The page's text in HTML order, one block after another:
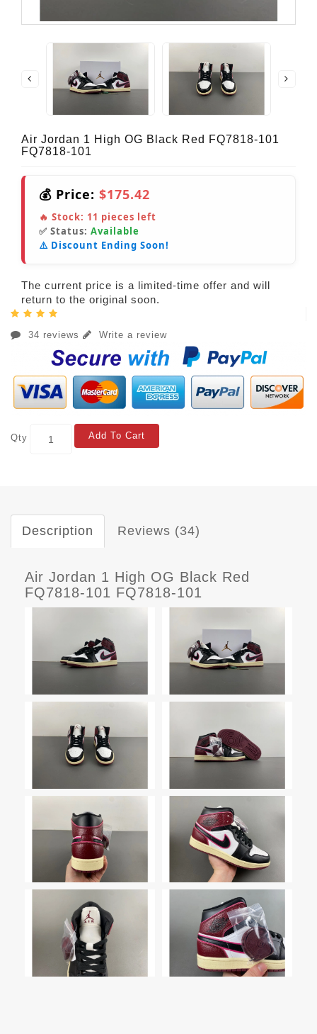
Air Jordan 1 High OG Black Red FQ7818-101
FQ7818-101
💰 Price: $175.42
🔥 Stock: 11 pieces left
✅ Status: Available
⚠️ Discount Ending Soon!
The current price is a limited-time offer and will
return to the original soon.
34 reviews Write a review
Qty Add To Cart
Description Reviews (34)
Air Jordan 1 High OG Black Red
FQ7818-101 FQ7818-101